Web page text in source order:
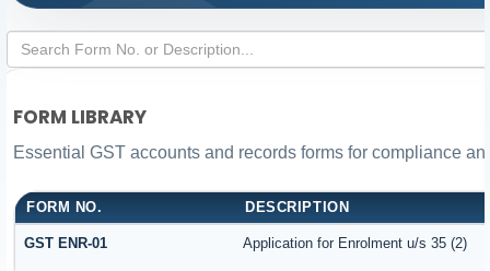
FORM LIBRARY
Essential GST accounts and records forms for compliance
FORM NO. DESCRIPTION
GST ENR-01 Application for Enrolment u/s 35 (2)